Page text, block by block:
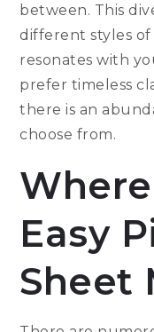
between. This
different styles of
resonates with
prefer timeless
there is an
choose from.
Easy
Sheet